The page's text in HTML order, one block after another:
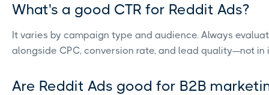
What's a good CTR for Reddit Ads?
It varies by campaign type and audience. Always
alongside CPC, conversion rate, and lead quality—not in
Are Reddit Ads good for B2B